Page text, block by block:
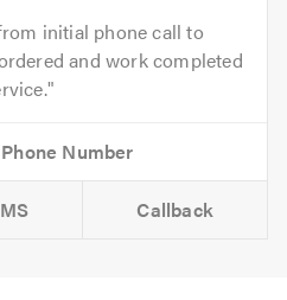
initial phone call to
and work completed
Callback